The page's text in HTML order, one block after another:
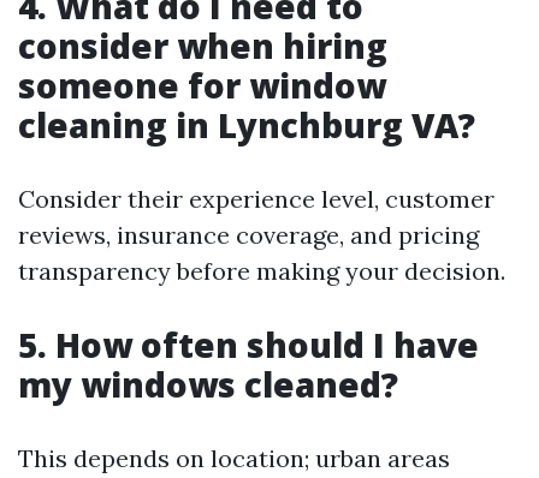
consider when hiring
someone for window
cleaning in Lynchburg VA?
Consider their experience level, customer
reviews, insurance coverage, and pricing
transparency before making your decision.
5. How often should I have
my windows cleaned?
This depends on location; urban areas